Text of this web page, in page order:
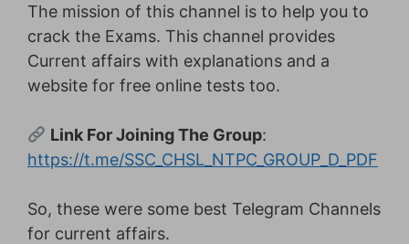
The mission of this channel is to help you to
crack the Exams. This channel provides
Current affairs with explanations and a
website for free online tests too.
Link For Joining The Group:
https://t.me/SSC_CHSL_NTPC_GROUP_D_PDF
So, these were some best Telegram Channels
for current affairs.